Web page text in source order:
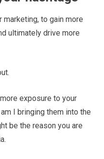
marketing, to gain more
ultimately drive more
exposure to your
I bringing them into the
be the reason you are